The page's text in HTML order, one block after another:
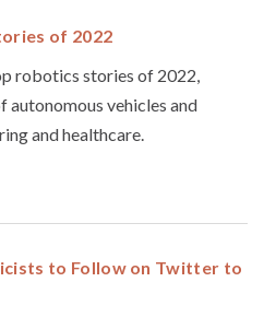
of 2022
robotics stories of 2022,
autonomous vehicles and
and healthcare.
to Follow on Twitter to